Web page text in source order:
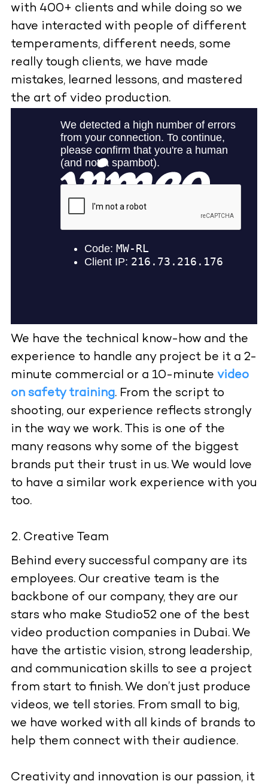
with 400+ clients and while doing so we
have interacted with people of different
temperaments, different needs, some
really tough clients, we have made
mistakes, learned lessons, and mastered
the art of video production.
We have the technical know-how and the
experience to handle any project be it a 2-
minute commercial or a 10-minute video
on safety training. From the script to
shooting, our experience reflects strongly
in the way we work. This is one of the
many reasons why some of the biggest
brands put their trust in us. We would love
to have a similar work experience with you
too.
Creative Team
Behind every successful company are its
employees. Our creative team is the
backbone of our company, they are our
stars who make Studio52 one of the best
video production companies in Dubai. We
have the artistic vision, strong leadership,
and communication skills to see a project
from start to finish. We don’t just produce
videos, we tell stories. From small to big,
we have worked with all kinds of brands to
help them connect with their audience.
Creativity and innovation is our passion, it